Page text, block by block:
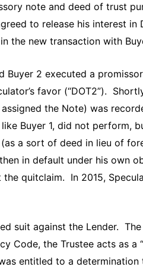
note and deed of trust
to release his interest in
the new transaction with
Buyer 2 executed a
favor (“DOT2”).
the Note) was
Buyer 1, did not perform,
a sort of deed in lieu of
in default under his own
quitclaim. In 2015,
suit against the Lender.
Code, the Trustee acts as a
entitled to a determination